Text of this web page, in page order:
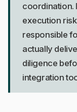
coordination.
execution
responsible
actually
diligence
integration